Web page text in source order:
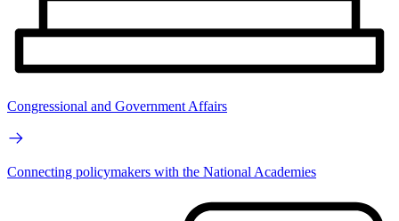
Congressional and Government Affairs
Connecting policymakers with the National Academies